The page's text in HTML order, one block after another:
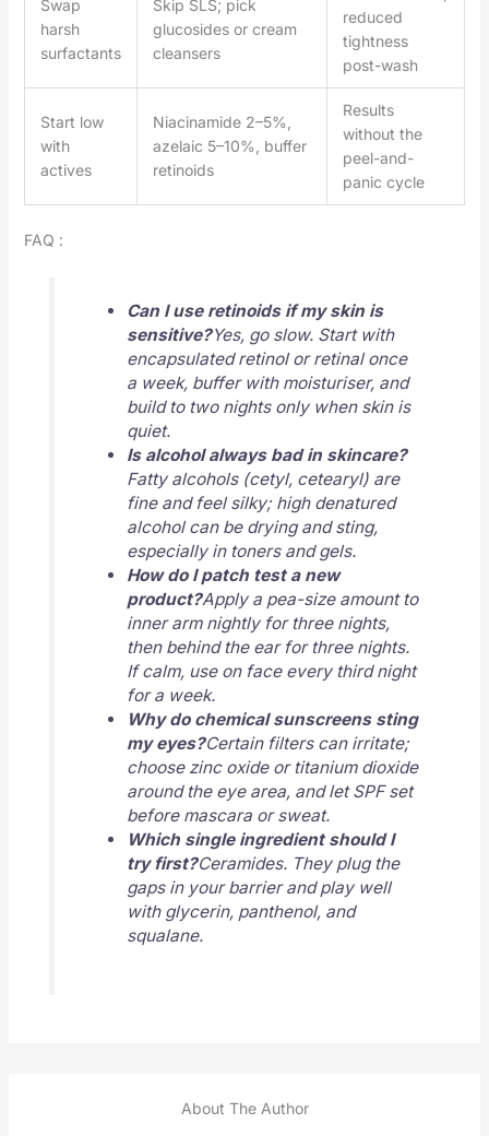
Swap
harsh
surfactants
Skip SLS; pick
glucosides or cream
cleansers
reduced
tightness
post-wash
Start low
with
actives
Niacinamide 2–5%,
azelaic 5–10%, buffer
retinoids
Results
without the
peel-and-
panic cycle
FAQ :
Can I use retinoids if my skin is
sensitive?Yes, go slow. Start with
encapsulated retinol or retinal once
a week, buffer with moisturiser, and
build to two nights only when skin is
quiet.
Is alcohol always bad in skincare?
Fatty alcohols (cetyl, cetearyl) are
fine and feel silky; high denatured
alcohol can be drying and sting,
especially in toners and gels.
How do Ipatch testa new
product?Apply a pea-size amount to
inner arm nightly for three nights,
then behind the ear for three nights.
If calm, use on face every third night
for a week.
Why do chemical sunscreens sting
my eyes?Certain filters can irritate;
choose zinc oxide or titanium dioxide
around the eye area, and let SPF set
before mascara or sweat.
Which single ingredient should I
try first?Ceramides. They plug the
gaps in your barrier and play well
with glycerin, panthenol, and
squalane.
About The Author